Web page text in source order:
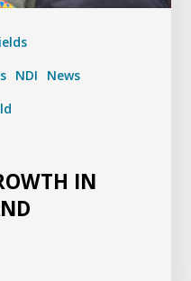
NDI
News
IN